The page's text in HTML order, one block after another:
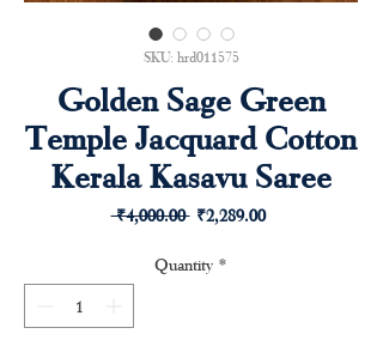
SKU: hrd011575
Golden Sage Green
Temple Jacquard Cotton
Kerala Kasavu Saree
₹4,000.00 Regular
₹2,289.00Sale
Quantity *